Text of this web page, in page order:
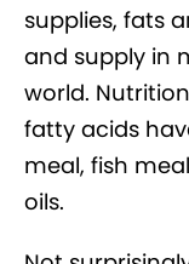
supplies, fats
and supply in
world.
fatty acids
meal, fish
oils.